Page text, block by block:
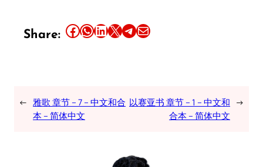
Share: Share this article on Facebook Share this article on WhatsApp Share this article on LinkedIn Share this article on X Share this article on TelegramEmail this Article
← 雅歌 章节 – 7 – 中文和合
本 – 简体中文
以赛亚书 章节 – 1 – 中文和
合本 – 简体中文
→